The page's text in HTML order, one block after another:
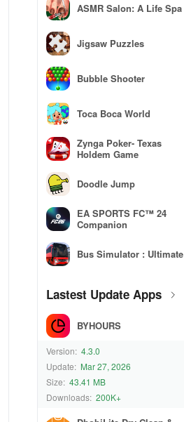
ASMR Salon: A Life Spa
Jigsaw Puzzles
Bubble Shooter
Toca Boca World
Zynga Poker- Texas
Holdem Game
Doodle Jump
EA SPORTS FC™ 24
Companion
Bus Simulator : Ultimate
Lastest Update Apps
BYHOURS
Version: 4.3.0
Update: Mar 27, 2026
Size: 43.41 MB
Downloads: 200K+